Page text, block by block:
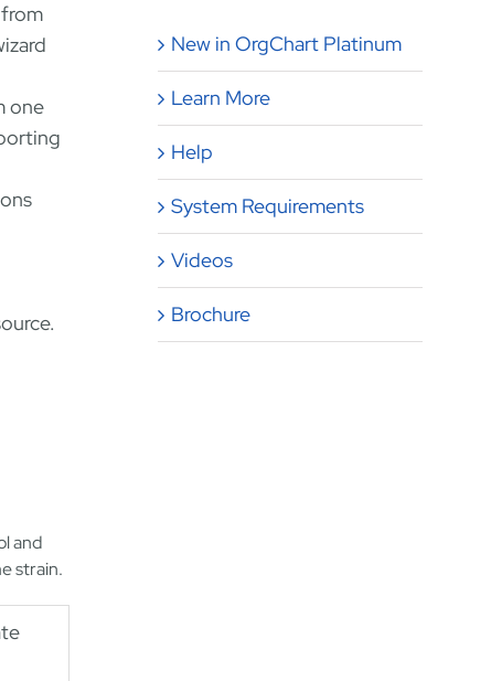
one
and
strain.
New in OrgChart Platinum
Learn More
Help
System Requirements
Videos
Brochure